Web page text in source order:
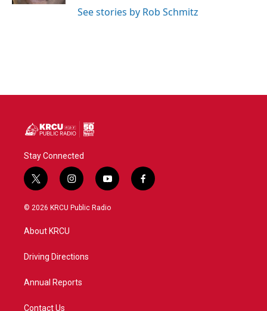
See stories by Rob Schmitz
Stay Connected
t
w
i
t
e
i
n
s
a
y
o
u
f
a
© 2026 KRCU Public Radio
About KRCU
Driving Directions
Annual Reports
Contact Us